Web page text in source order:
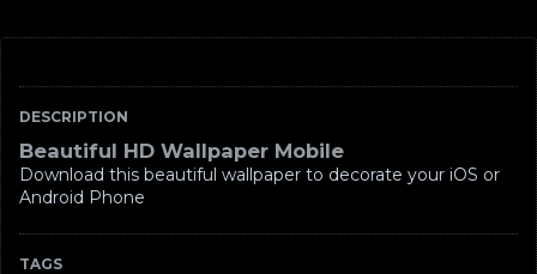
DESCRIPTION
Beautiful HD Wallpaper Mobile
Download this beautiful wallpaper to decorate your iOS or
Android Phone
TAGS